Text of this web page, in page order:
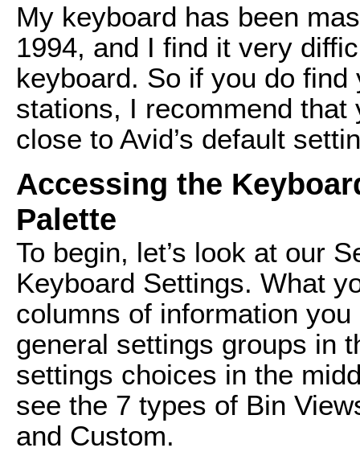
My keyboard has been
1994, and I find it very
keyboard. So if you do
stations, I recommend
close to Avid’s default
Accessing the
Palette
To begin, let’s look at our
Keyboard Settings. What
columns of information
general settings groups in
settings choices in the
see the 7 types of Bin
and Custom.